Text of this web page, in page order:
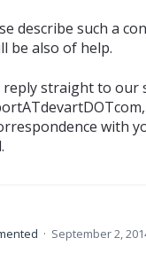
describe such a
be also of help.
reply straight to our
with
· September 2,